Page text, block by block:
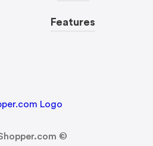
Features
©